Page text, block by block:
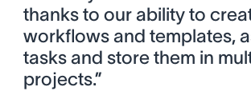
thanks to our ability to
workflows and templates,
tasks and store them in
projects.”